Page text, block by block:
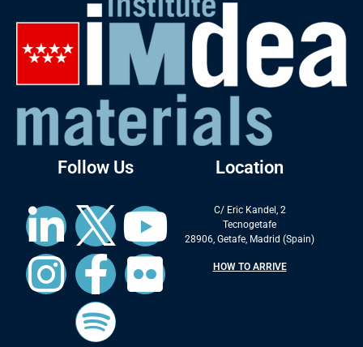
Follow Us Location
C/ Eric Kandel, 2
Tecnogetafe
28906, Getafe, Madrid (Spain)
HOW TO ARRIVE